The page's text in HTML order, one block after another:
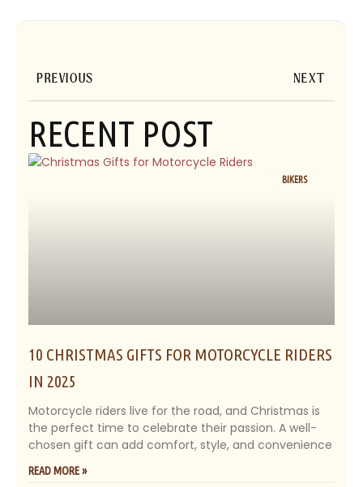
Prev
PREVIOUS NEXT
RECENT POST
BIKERS
10 CHRISTMAS GIFTS FOR MOTORCYCLE RIDERS
IN 2025
Motorcycle riders live for the road, and Christmas is
the perfect time to celebrate their passion. A well-
chosen gift can add comfort, style, and convenience
READ MORE »